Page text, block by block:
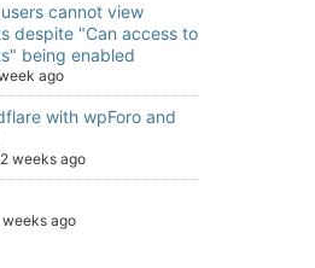
cannot view
despite "Can access to
being enabled
ago
with wpForo and
2 weeks ago
weeks ago